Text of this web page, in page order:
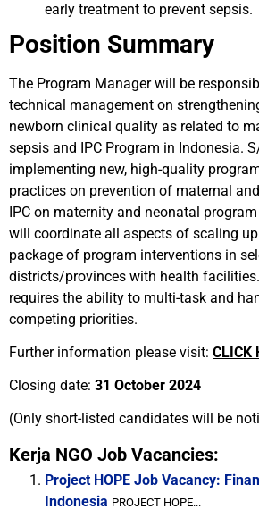
early treatment to prevent sepsis.
Position Summary
The Program Manager will be
technical management on
newborn clinical quality as related to
sepsis and IPC Program in Indonesia.
implementing new, high-quality
practices on prevention of maternal
IPC on maternity and neonatal
will coordinate all aspects of scaling
package of program interventions in
districts/provinces with health
requires the ability to multi-task and
competing priorities.
Further information please visit: CLICK
Closing date: 31 October 2024
(Only short-listed candidates will be
Kerja NGO Job Vacancies:
Project HOPE Job Vacancy:
Indonesia PROJECT HOPE...